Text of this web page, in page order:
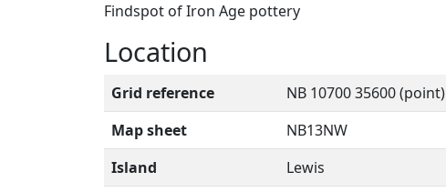
Findspot of Iron Age pottery
Location
Grid reference
NB 10700 35600 (point)
Map sheet
NB13NW
Island
Lewis